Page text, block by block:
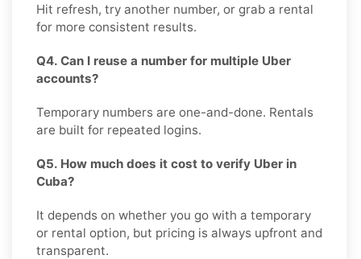
Hit refresh, try another number, or grab a rental
for more consistent results.
Q4. Can I reuse a number for multiple Uber
accounts?
Temporary numbers are one-and-done. Rentals
are built for repeated logins.
Q5. How much does it cost to verify Uber in
Cuba?
It depends on whether you go with a temporary
or rental option, but pricing is always upfront and
transparent.